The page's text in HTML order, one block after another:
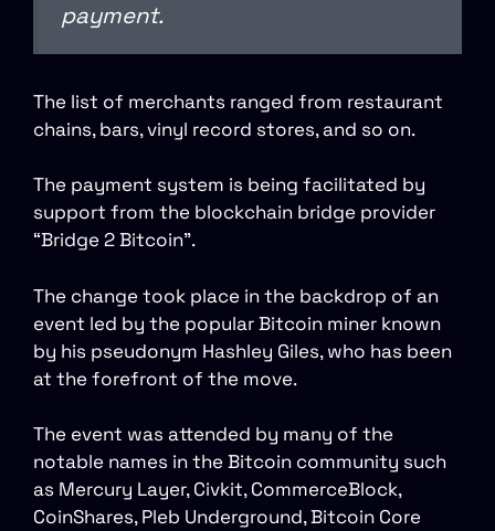
payment.
The list of merchants ranged from restaurant
chains, bars, vinyl record stores, and so on.
The payment system is being facilitated by
support from the blockchain bridge provider
“Bridge 2 Bitcoin”.
The change took place in the backdrop of an
event led by the popular Bitcoin miner known
by his pseudonym Hashley Giles, who has been
at the forefront of the move.
The event was attended by many of the
notable names in the Bitcoin community such
as Mercury Layer, Civkit, CommerceBlock,
CoinShares, Pleb Underground, Bitcoin Core